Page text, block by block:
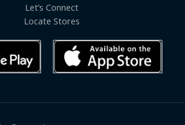
Let’s Connect
Locate Stores